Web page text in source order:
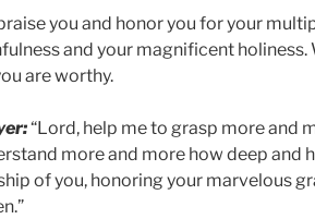
you and honor you for your
and your magnificent holiness.
are worthy.
“Lord, help me to grasp more and
more and more how deep and
of you, honoring your marvelous